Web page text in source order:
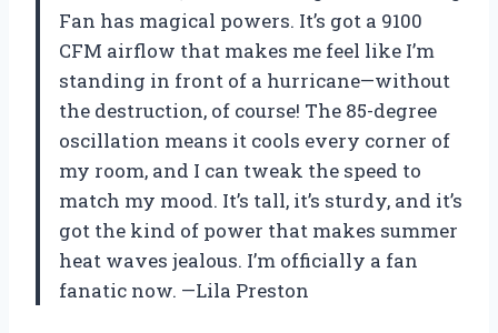
Fan has magical powers. It’s got a 9100
CFM airflow that makes me feel like I’m
standing in front of a hurricane—without
the destruction, of course! The 85-degree
oscillation means it cools every corner of
my room, and I can tweak the speed to
match my mood. It’s tall, it’s sturdy, and it’s
got the kind of power that makes summer
heat waves jealous. I’m officially a fan
fanatic now. —Lila Preston